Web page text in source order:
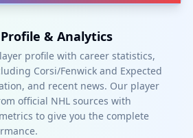
& Analytics
profile with career statistics,
Corsi/Fenwick and Expected
and recent news. Our player
official NHL sources with
to give you the complete